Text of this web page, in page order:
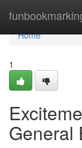
Home
Home
1
General